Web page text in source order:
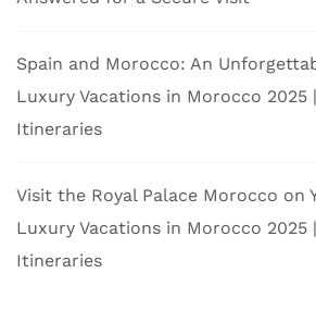
Spain and Morocco: An
Luxury Vacations in Morocco 2025
Itineraries
Visit the Royal Palace Morocco on
Luxury Vacations in Morocco 2025
Itineraries